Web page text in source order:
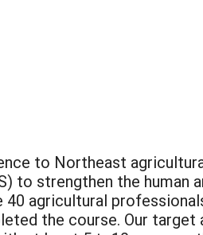
to Northeast
to strengthen the human
agricultural
the course. Our target